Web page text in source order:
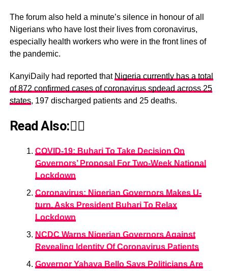
The forum also held a minute’s silence in honour of all
Nigerians who have lost their lives from coronavirus,
especially health workers who were in the front lines of
the pandemic.
KanyiDaily had reported that Nigeria currently has a total
of 872 confirmed cases of coronavirus spdead across 25
states, 197 discharged patients and 25 deaths.
Read Also:👇🏾
COVID-19: Buhari To Take Decision On
Governors’ Proposal For Two-Week National
Lockdown
Coronavirus: Nigerian Governors Makes U-
turn, Asks President Buhari To Relax
Lockdown
NCDC Warns Nigerian Governors Against
Revealing Identity Of Coronavirus Patients
Governor Yahaya Bello Says Politicians Are